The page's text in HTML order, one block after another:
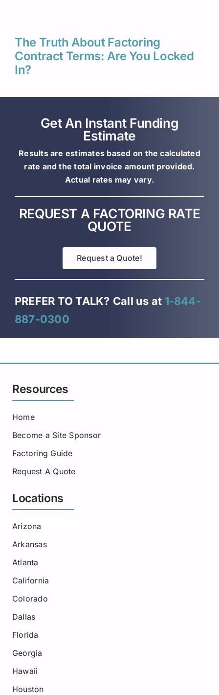
The Truth About Factoring
Contract Terms: Are You Locked
In?
Get An Instant Funding
Estimate
Results are estimates based on the calculated
rate and the total invoice amount provided.
Actual rates may vary.
REQUEST A FACTORING RATE
QUOTE
Request a Quote!
PREFER TO TALK? Call us at 1-844-
887-0300
Resources
Home
Become a Site Sponsor
Factoring Guide
Request A Quote
Locations
Arizona
Arkansas
Atlanta
California
Colorado
Dallas
Florida
Georgia
Hawaii
Houston